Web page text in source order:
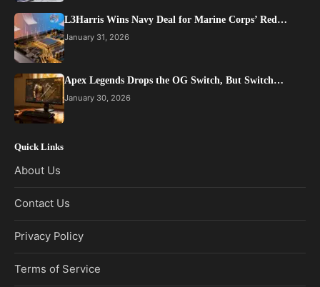
L3Harris Wins Navy Deal for Marine Corps’ Red…
January 31, 2026
Apex Legends Drops the OG Switch, But Switch…
January 30, 2026
Quick Links
About Us
Contact Us
Privacy Policy
Terms of Service